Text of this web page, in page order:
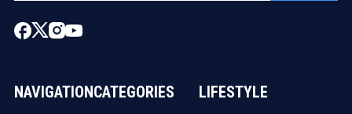
NAVIGATIONCATEGORIES LIFESTYLE